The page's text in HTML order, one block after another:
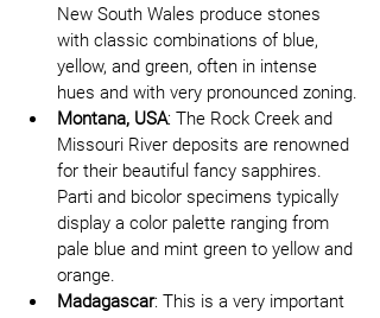
New South Wales produce stones
with classic combinations of blue,
yellow, and green, often in intense
hues and with very pronounced zoning.
Montana, USA: The Rock Creek and
Missouri River deposits are renowned
for their beautiful fancy sapphires.
Parti and bicolor specimens typically
display a color palette ranging from
pale blue and mint green to yellow and
orange.
Madagascar: This is a very important